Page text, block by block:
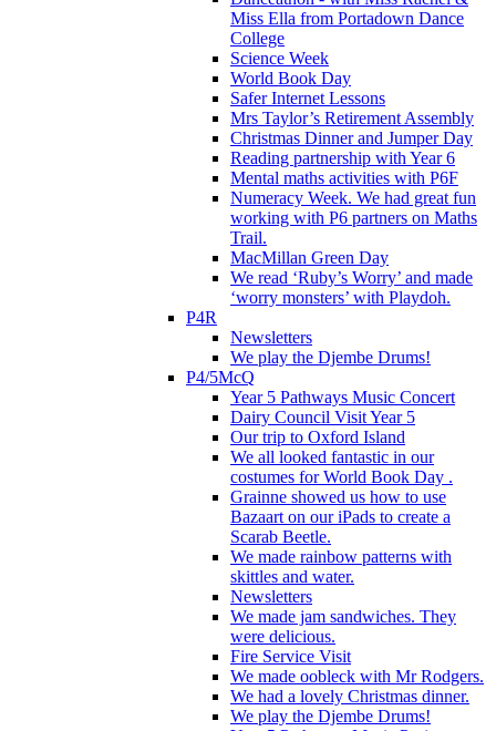
Miss Ella from Portadown Dance
College
Science Week
World Book Day
Safer Internet Lessons
Mrs Taylor’s Retirement Assembly
Christmas Dinner and Jumper Day
Reading partnership with Year 6
Mental maths activities with P6F
Numeracy Week. We had great fun
working with P6 partners on Maths
Trail.
MacMillan Green Day
We read ‘Ruby’s Worry’ and made
‘worry monsters’ with Playdoh.
P4R
Newsletters
We play the Djembe Drums!
P4/5McQ
Year 5 Pathways Music Concert
Dairy Council Visit Year 5
Our trip to Oxford Island
We all looked fantastic in our
costumes for World Book Day .
Grainne showed us how to use
Bazaart on our iPads to create a
Scarab Beetle.
We made rainbow patterns with
skittles and water.
Newsletters
We made jam sandwiches. They
were delicious.
Fire Service Visit
We made oobleck with Mr Rodgers.
We had a lovely Christmas dinner.
We play the Djembe Drums!